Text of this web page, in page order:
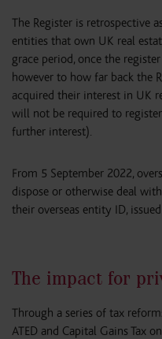
The Register is retrospective
entities that own UK real
grace period, once the
however to how far back the
acquired their interest in UK
will not be required to
further interest).
From 5 September 2022,
dispose or otherwise deal
their overseas entity ID,
The impact for
Through a series of tax
ATED and Capital Gains Tax